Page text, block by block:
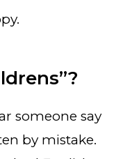
someone say
by mistake.